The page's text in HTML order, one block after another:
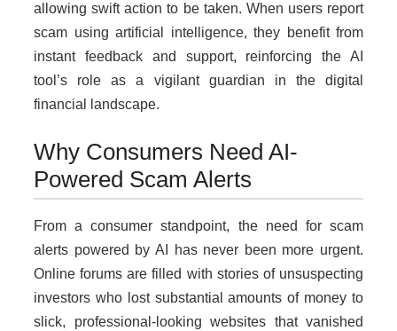
allowing swift action to be taken. When users report
scam using artificial intelligence, they benefit from
instant feedback and support, reinforcing the AI
tool’s role as a vigilant guardian in the digital
financial landscape.
Why Consumers Need AI-
Powered Scam Alerts
From a consumer standpoint, the need for scam
alerts powered by AI has never been more urgent.
Online forums are filled with stories of unsuspecting
investors who lost substantial amounts of money to
slick, professional-looking websites that vanished